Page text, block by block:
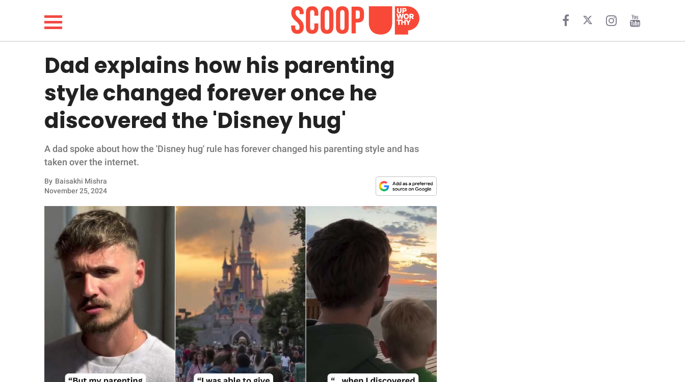
LIFESTYLE
FUNNY
WHOLESOME
INSPIRING
ANIMALS
RELATIONSHIPS
PARENTING
SCIENCE AND
Dad explains how his parenting
style changed forever once he
discovered the 'Disney hug'
A dad spoke about how the 'Disney hug' rule has forever changed his parenting style and has
taken over the internet.
By Baisakhi Mishra
November 25, 2024